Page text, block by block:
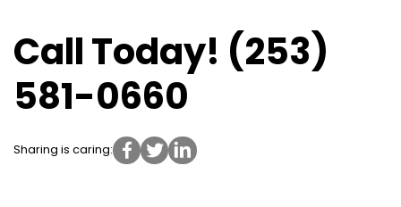
Call Today! (253)
581-0660
Sharing is caring: